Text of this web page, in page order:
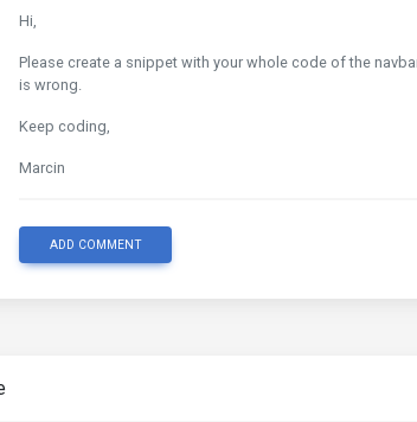
Hi,
Please create a snippet with your whole code of the
is wrong.
Keep coding,
Marcin
ADD COMMENT